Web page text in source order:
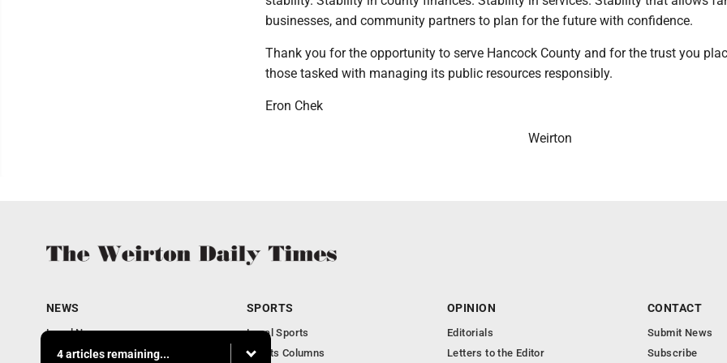
businesses, and community partners to plan for the future with confidence.
Thank you for the opportunity to serve Hancock County and for the trust you
those tasked with managing its public resources responsibly.
Eron Chek
Weirton
4 articles remaining...
NEWS
Local News
Obituaries
SPORTS
Local Sports
Sports Columns
OPINION
Editorials
Letters to the Editor
CONTACT
Submit News
Subscribe